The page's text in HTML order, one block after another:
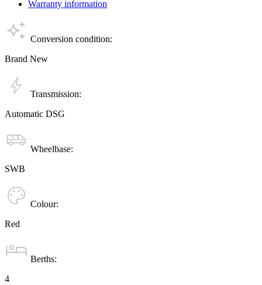
Warranty information
Conversion condition:
Brand New
Transmission:
Automatic DSG
Wheelbase:
SWB
Colour:
Red
Berths:
4